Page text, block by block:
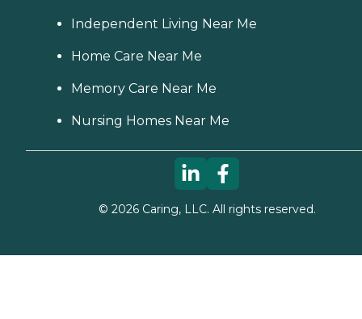
Independent Living Near Me
Home Care Near Me
Memory Care Near Me
Nursing Homes Near Me
© 2026Caring, LLC. All rights reserved.